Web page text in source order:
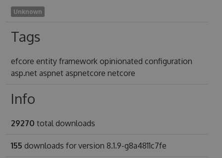
Unknown
Tags
efcore entity framework opinionated configuration
asp.net aspnet aspnetcore netcore
Info
29270 total downloads
155 downloads for version 8.1.9-g8a4811c7fe